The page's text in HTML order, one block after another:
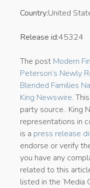
Country:United
Release id:45324
The post Modern
Peterson’s Newly
Blended Families
King Newswire.
party source.. King
representations in
is a press release
endorse or verify
you have any
related to this
listed in the ‘Media